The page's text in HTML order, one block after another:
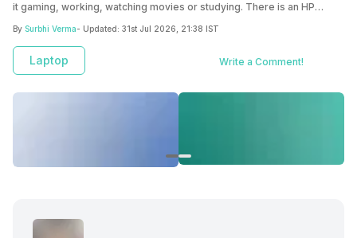
it gaming, working, watching movies or studying. There is an HP
By Surbhi Verma- Updated: 31st Jul 2026, 21:38 IST
Laptop Write a Comment!